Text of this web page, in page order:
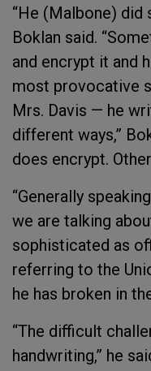
“He (Malbone) did
Boklan said.
and encrypt it and
most provocative
Mrs. Davis — he
different ways,”
does encrypt.
“Generally
we are talking
sophisticated as
referring to the
he has broken in
“The difficult
handwriting,” he